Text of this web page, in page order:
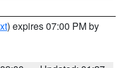
) expires 07:00 PM by